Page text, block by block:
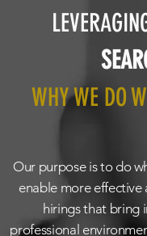
WHY WE DO
Our purpose is to do
enable more
hirings that bring
professional